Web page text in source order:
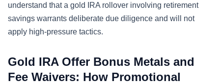
understand that a gold IRA rollover involving retirement
savings warrants deliberate due diligence and will not
apply high-pressure tactics.
Gold IRA Offer Bonus Metals and
Fee Waivers: How Promotional